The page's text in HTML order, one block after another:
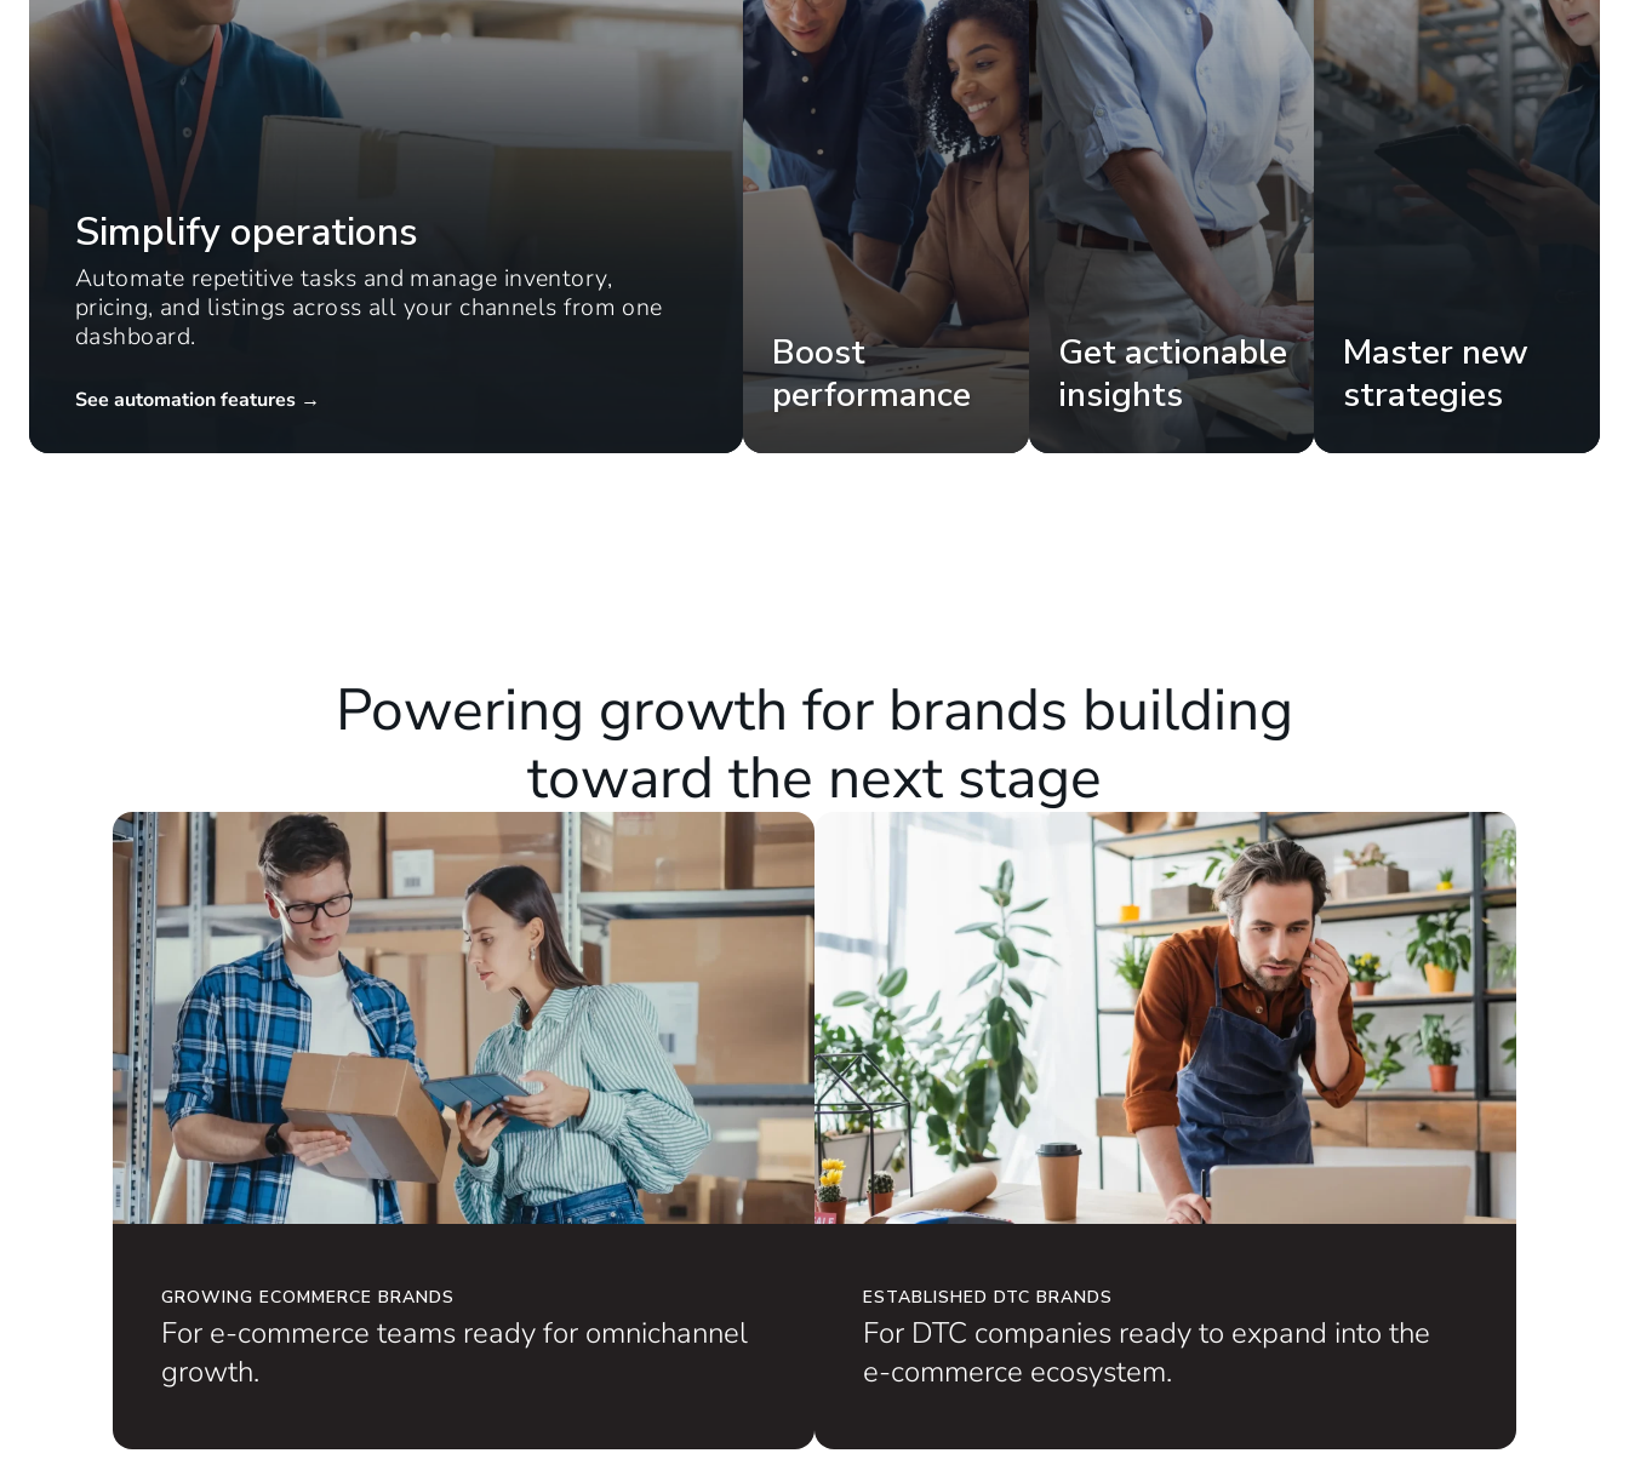
Simplify operations
Automate repetitive tasks and manage inventory,
pricing, and listings across all your channels from one
dashboard.
See automation features →
Boost
performance
Get actionable
insights
Master new
strategies
Powering growth for brands building
toward the next stage
GROWING ECOMMERCE BRANDS
For e-commerce teams ready for omnichannel
growth.
ESTABLISHED DTC BRANDS
For DTC companies ready to expand into the
e-commerce ecosystem.